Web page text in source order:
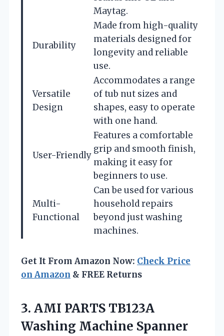
Maytag.
Durability
Made from high-quality
materials designed for
longevity and reliable
use.
Versatile
Design
Accommodates a range
of tub nut sizes and
shapes, easy to operate
with one hand.
User-Friendly
Features a comfortable
grip and smooth finish,
making it easy for
beginners to use.
Multi-
Functional
Can be used for various
household repairs
beyond just washing
machines.
Get It From Amazon Now: Check Price
on Amazon & FREE Returns
3. AMI PARTS TB123A
Washing Machine Spanner